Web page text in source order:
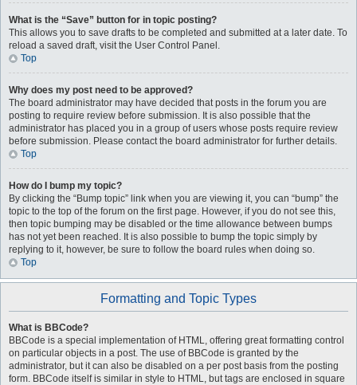
What is the “Save” button for in topic posting?
This allows you to save drafts to be completed and submitted at a later date. To
reload a saved draft, visit the User Control Panel.
Top
Why does my post need to be approved?
The board administrator may have decided that posts in the forum you are
posting to require review before submission. It is also possible that the
administrator has placed you in a group of users whose posts require review
before submission. Please contact the board administrator for further details.
Top
How do I bump my topic?
By clicking the “Bump topic” link when you are viewing it, you can “bump” the
topic to the top of the forum on the first page. However, if you do not see this,
then topic bumping may be disabled or the time allowance between bumps
has not yet been reached. It is also possible to bump the topic simply by
replying to it, however, be sure to follow the board rules when doing so.
Top
Formatting and Topic Types
What is BBCode?
BBCode is a special implementation of HTML, offering great formatting control
on particular objects in a post. The use of BBCode is granted by the
administrator, but it can also be disabled on a per post basis from the posting
form. BBCode itself is similar in style to HTML, but tags are enclosed in square